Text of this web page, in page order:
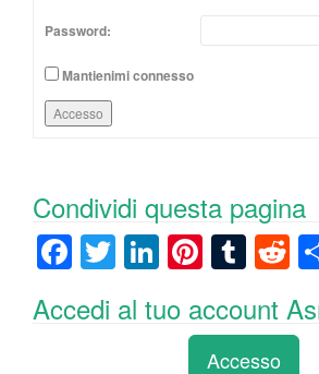
Password:
Mantienimi connesso
Accesso
Condividi questa pagina
F
c
T
wi
tt
Li
k
Pi
er
e
T
m
bl
R
e
d
di
Accedi al tuo account
Accesso